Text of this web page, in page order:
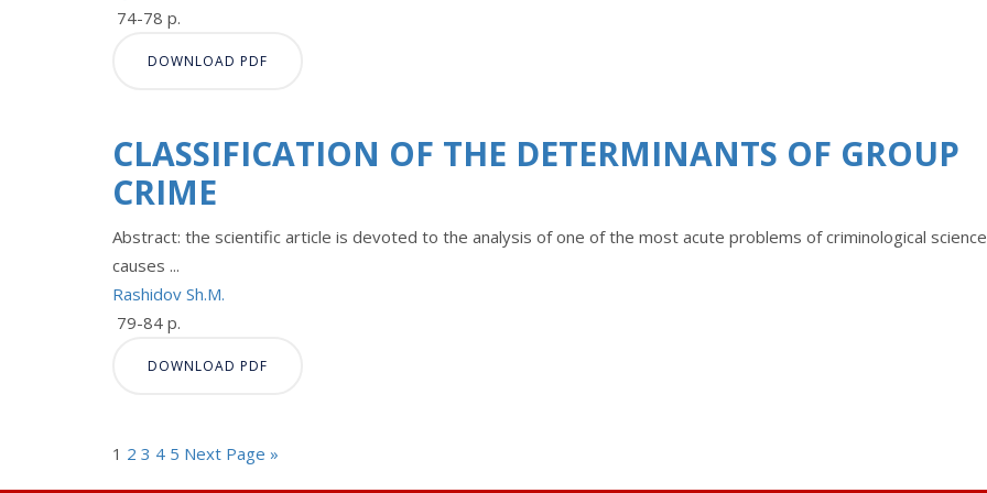
74-78 p.
DOWNLOAD PDF
CLASSIFICATION OF THE DETERMINANTS OF GROUP
CRIME
Abstract: the scientific article is devoted to the analysis of one of the most acute problems of criminological
causes ...
Rashidov Sh.M.
79-84 p.
DOWNLOAD PDF
1 2 3 4 5 Next Page »